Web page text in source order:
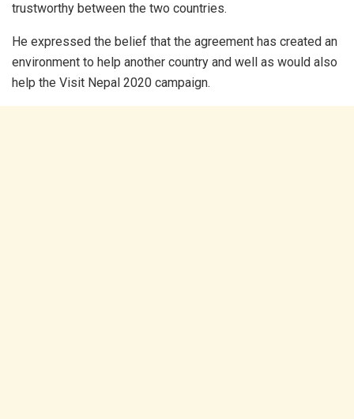
trustworthy between the two countries.
He expressed the belief that the agreement has created an
environment to help another country and well as would also
help the Visit Nepal 2020 campaign.